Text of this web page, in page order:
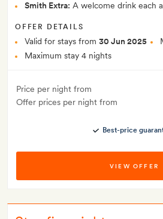
Smith Extra: A welcome drink each
OFFER DETAILS
Valid for stays from 30 Jun 2025
Maximum stay 4 nights
Price per night from
Offer prices per night from
Best-price
VIEW OFFER